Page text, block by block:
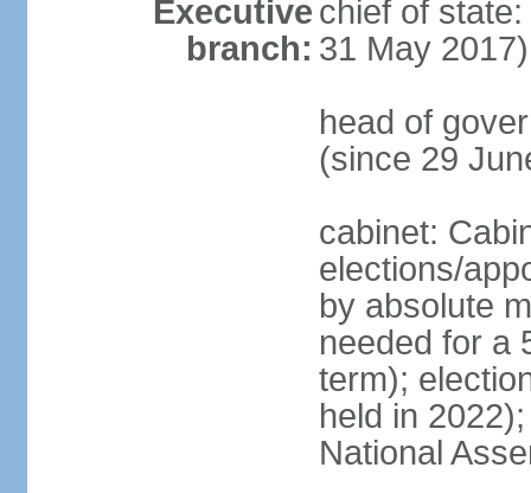
Executive
branch:
chief of
31 May 2017)
head of
(since 29
cabinet:
elections/
by absolute
needed for a
term);
held in
National